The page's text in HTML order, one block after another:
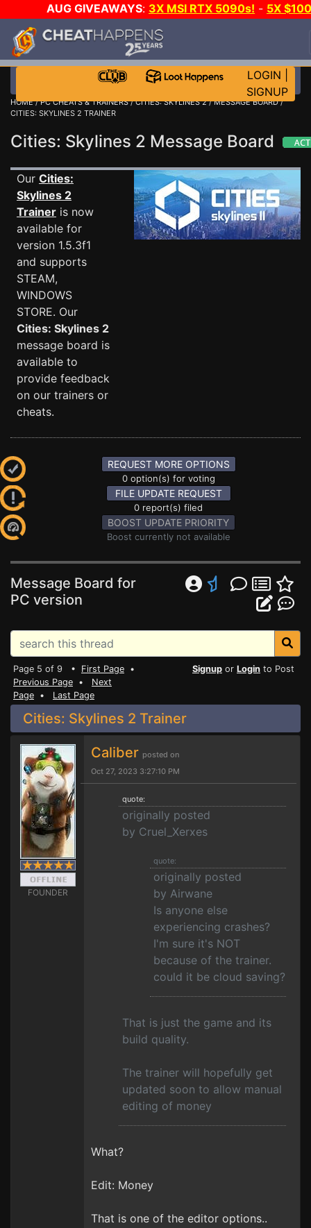
AUG GIVEAWAYS: 3X MSI RTX 5090s! - 5X
STEAM WALLET!
EVEN MORE CH?JOIN THE CLUB!
LOGIN
SIGNUP
HOME/PC CHEATS & TRAINERS/CITIES: SKYLINES 2/MESSAGE BOARD/
CITIES: SKYLINES 2 TRAINER
Cities: Skylines 2 Message Board
Our Cities:
Skylines 2
Trainer is now
available for
version 1.5.3f1
and supports
STEAM,
WINDOWS
STORE. Our
Cities: Skylines 2
message board is
available to
provide feedback
on our trainers or
cheats.
REQUEST MORE OPTIONS
0 option(s) for voting
FILE UPDATE REQUEST
0 report(s) filed
BOOST UPDATE PRIORITY
Boost currently not available
Message Board for
PC version
Page 5 of 9 • First Page •
Previous Page • Next
Page • Last Page
Signup or Login to Post
Cities: Skylines 2 Trainer
FOUNDER
Caliber posted on
Oct 27, 2023 3:27:10 PM
quote:
originally posted
by Cruel_Xerxes
quote:
originally posted
by Airwane
Is anyone else
experiencing crashes?
I'm sure it's NOT
because of the trainer.
could it be cloud saving?
That is just the game and its
build quality.
The trainer will hopefully get
updated soon to allow manual
editing of money
What?
Edit: Money
That is one of the editor options..